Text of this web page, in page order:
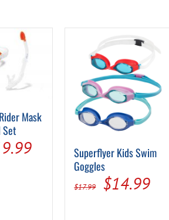
Mask
Set
CurrentSuperflyer Kids Swim
Goggles
$17.99
Original
$14.99